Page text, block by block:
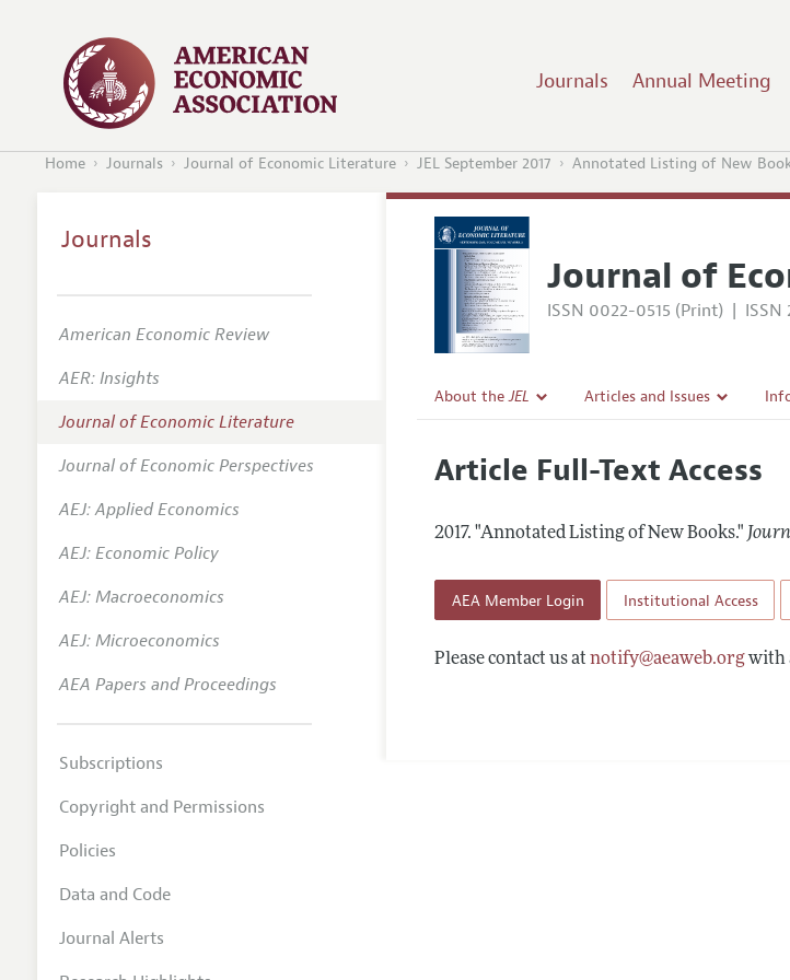
Journals Annual Meeting
Home Journals Journal of Economic Literature JEL September 2017 Annotated Listing of New
Journal of
ISSN 0022-0515 (Print) | ISSN
About theJEL
Editorial Policy
Contact Information
Articles and Issues
All Issues
Article Full-Text Access
2017. "Annotated Listing of New Books."
AEA Member Login Institutional Access
Please contact us atnotify@aeaweb.orgwith
Journals
American Economic Review
AER: Insights
Journal of Economic Literature
Journal of Economic Perspectives
AEJ: Applied Economics
AEJ: Economic Policy
AEJ: Macroeconomics
AEJ: Microeconomics
AEA Papers and Proceedings
Subscriptions
Copyright and Permissions
Policies
Data and Code
Journal Alerts